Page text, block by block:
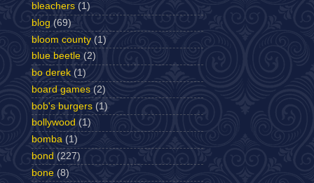
bleachers (1)
blog (69)
bloom county (1)
blue beetle (2)
bo derek (1)
board games (2)
bob's burgers (1)
bollywood (1)
bomba (1)
bond (227)
bone (8)